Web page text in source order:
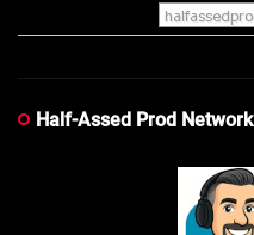
Half-Assed Prod